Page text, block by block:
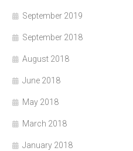
September 2019
September 2018
August 2018
June 2018
May 2018
March 2018
January 2018